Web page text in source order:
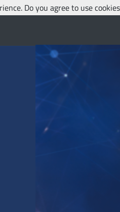
Do you agree to use